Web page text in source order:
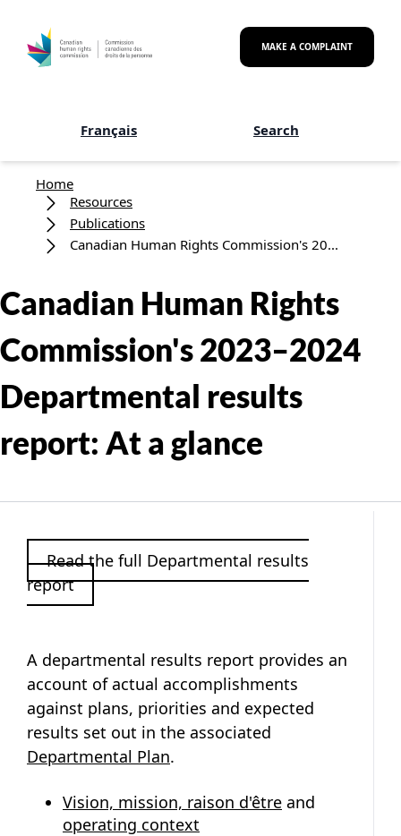
MAKE A COMPLAINT
Français Search
Breadcrumb
Home
Resources
Publications
Canadian Human Rights Commission's 20...
Canadian Human Rights
Commission's 2023–2024
Departmental results
report: At a glance
Read the full Departmental results
report
A departmental results report provides an
account of actual accomplishments
against plans, priorities and expected
results set out in the associated
Departmental Plan.
Vision, mission, raison d'être and
operating context